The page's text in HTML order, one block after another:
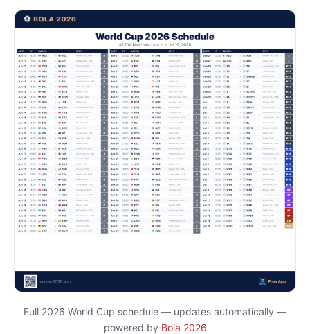
Full 2026 World Cup schedule — updates automatically —
powered by Bola 2026